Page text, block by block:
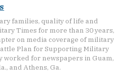
families, quality of life and
Times for more than 30 years,
on media coverage of military
Plan for Supporting Military
worked for newspapers in Guam,
and Athens, Ga.